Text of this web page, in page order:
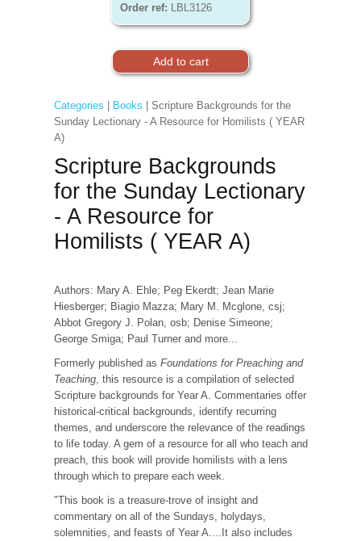
Order ref: LBL3126
Categories Books | Scripture Backgrounds for the
Sunday Lectionary - A Resource for Homilists ( YEAR
A)
Scripture Backgrounds
for the Sunday Lectionary
- A Resource for
Homilists ( YEAR A)
Authors: Mary A. Ehle; Peg Ekerdt; Jean Marie
Hiesberger; Biagio Mazza; Mary M. Mcglone, csj;
Abbot Gregory J. Polan, osb; Denise Simeone;
George Smiga; Paul Turner and more...
Formerly published as Foundations for Preaching and
Teaching, this resource is a compilation of selected
Scripture backgrounds for Year A. Commentaries offer
historical-critical backgrounds, identify recurring
themes, and underscore the relevance of the readings
to life today. A gem of a resource for all who teach and
preach, this book will provide homilists with a lens
through which to prepare each week.
"This book is a treasure-trove of insight and
commentary on all of the Sundays, holydays,
solemnities, and feasts of Year A....It also includes